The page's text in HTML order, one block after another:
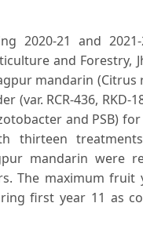
2020-21 and
and Forestry,
mandarin (Citrus
RCR-436, RKD-
and PSB)
thirteen
mandarin were
The maximum fruit
first year 11 as